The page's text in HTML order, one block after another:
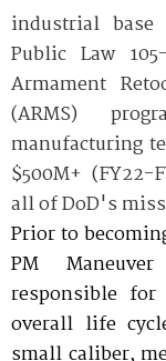
industrial base
Public Law
Armament
(ARMS)
manufacturing
$500M+
all of DoD's
Prior to
PM
responsible for
overall life
small caliber,